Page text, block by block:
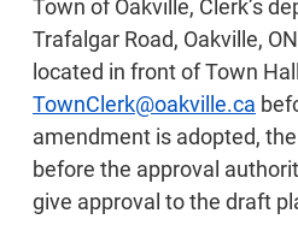
Town of Oakville, Clerk’s
Trafalgar Road, Oakville,
located in front of Town
TownClerk@oakville.ca
amendment is adopted,
before the approval
give approval to the draft